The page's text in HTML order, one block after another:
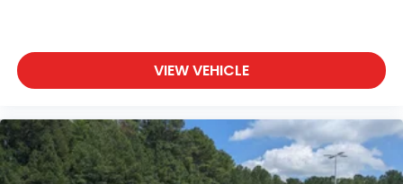
VIEW VEHICLE